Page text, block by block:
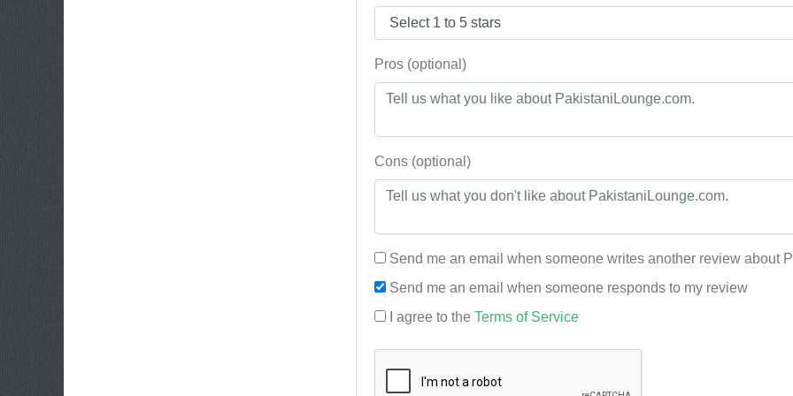
Pros (optional)
Cons (optional)
Send me an email when someone writes another review about
Send me an email when someone responds to my review
I agree to the Terms of Service